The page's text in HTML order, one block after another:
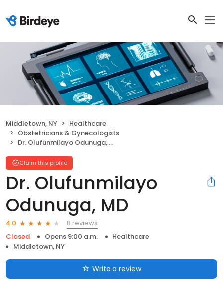
Middletown, NY
Healthcare
Obstetricians & Gynecologists
Dr. Olufunmilayo Odunuga, MD
Claim this profile
Dr. Olufunmilayo
Odunuga, MD
4.0
8 reviews
Closed
Opens 9:00 a.m.
Healthcare
Middletown, NY
Write a review